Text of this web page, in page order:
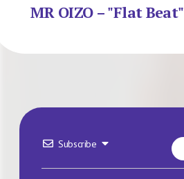
MR OIZO – "Flat Beat"
Subscribe